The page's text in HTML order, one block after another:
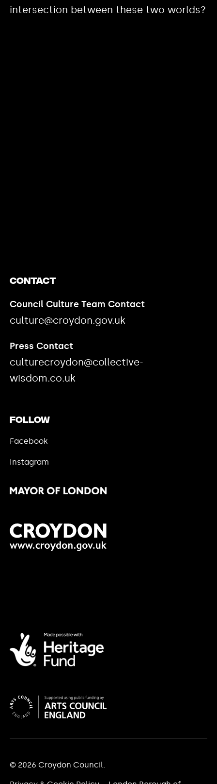
intersection between these two worlds?
Contact
Council Culture Team Contact
culture@croydon.gov.uk
Press Contact
culturecroydon@collective-
wisdom.co.uk
Follow
Facebook
Instagram
© 2026 Croydon Council.